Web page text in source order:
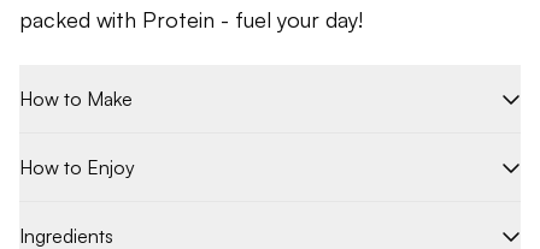
packed with Protein - fuel your day!
How to Make
How to Enjoy
Ingredients